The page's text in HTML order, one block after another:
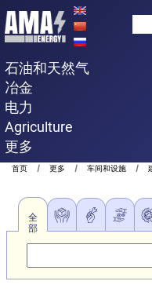
Skip
to
content
石油和天然气
冶金
电力
Agriculture
更多
Breadcrumb
首页 更多 车间和设施
全
部